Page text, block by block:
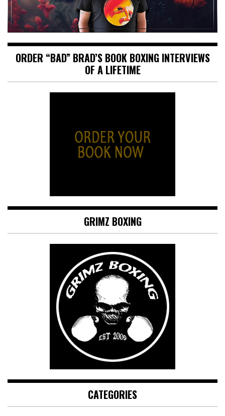
ORDER “BAD” BRAD’S BOOK BOXING INTERVIEWS
OF A LIFETIME
GRIMZ BOXING
CATEGORIES